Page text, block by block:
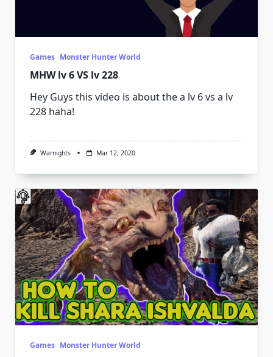
Games Monster Hunter World
MHW lv 6 VS lv 228
Hey Guys this video is about the a lv 6 vs a lv
228 haha!
Warnights Mar 12, 2020
Games Monster Hunter World